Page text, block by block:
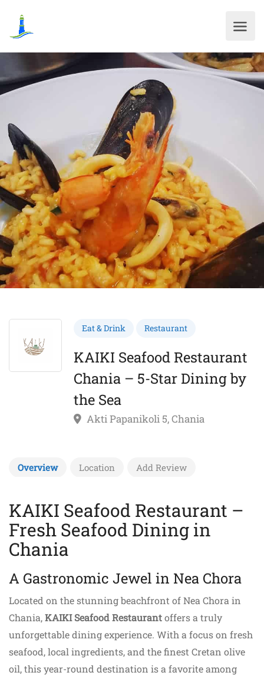
Eat & Drink Restaurant
KAIKI Seafood Restaurant
Chania – 5-Star Dining by
the Sea
Akti Papanikoli 5, Chania
Overview Location Add Review
KAIKI Seafood Restaurant –
Fresh Seafood Dining in
Chania
A Gastronomic Jewel in Nea Chora
Located on the stunning beachfront of Nea Chora in
Chania,KAIKI Seafood Restaurantoffers a truly
unforgettable dining experience. With a focus on fresh
seafood, local ingredients, and the finest Cretan olive
oil, this year-round destination is a favorite among